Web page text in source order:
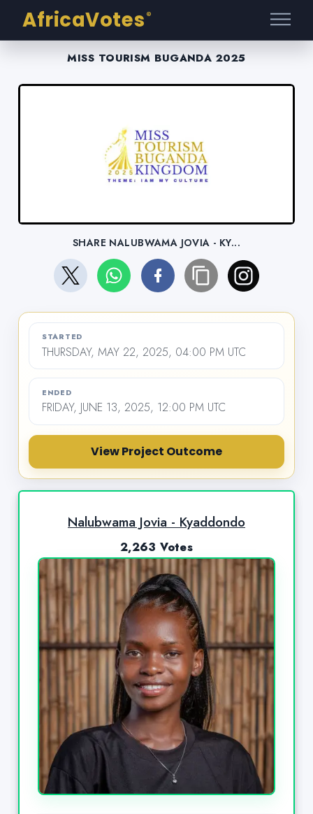
AfricaVotes ®
MISS TOURISM BUGANDA 2025
SHARE NALUBWAMA JOVIA - KY...
STARTED
THURSDAY, MAY 22, 2025, 04:00 PM UTC
ENDED
FRIDAY, JUNE 13, 2025, 12:00 PM UTC
View Project Outcome
Nalubwama Jovia - Kyaddondo
2,263 Votes